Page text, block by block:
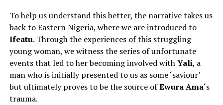
To help us understand this better, the narrative takes us
back to Eastern Nigeria, where we are introduced to
Ifeatu. Through the experiences of this struggling
young woman, we witness the series of unfortunate
events that led to her becoming involved withYali, a
man who is initially presented to us as some ‘saviour’
but ultimately proves to be the source ofEwura Ama‘s
trauma.